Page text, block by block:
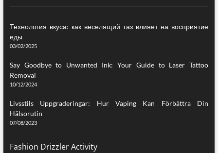
Технология вкуса: как веселящий газ влияет на восприятие
еды
03/02/2025
Say Goodbye to Unwanted Ink: Your Guide to Laser Tattoo
Removal
10/12/2024
Livsstils Uppgraderingar: Hur Vaping Kan Förbättra Din
Hälsorutin
07/08/2023
Fashion Drizzler Activity